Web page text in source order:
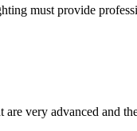
must provide
very advanced and